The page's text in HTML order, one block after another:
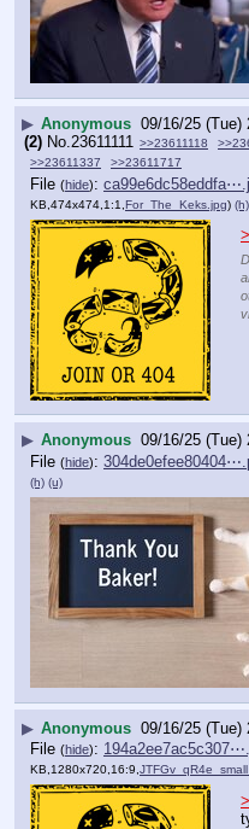
▶ Anonymous 09/16/25 (Tue)
(2) No.23611111 >>23611118
>>23611337
>>23611717
File (hide):
KB,474x474,1:1, For_The_Keks.jpg) (h)
▶ Anonymous 09/16/25 (Tue)
File (hide):
(h) (u)
▶ Anonymous 09/16/25 (Tue)
File (hide):
KB,1280x720,16:9,